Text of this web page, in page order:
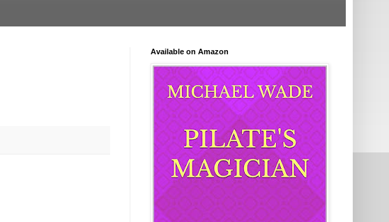
Available on Amazon